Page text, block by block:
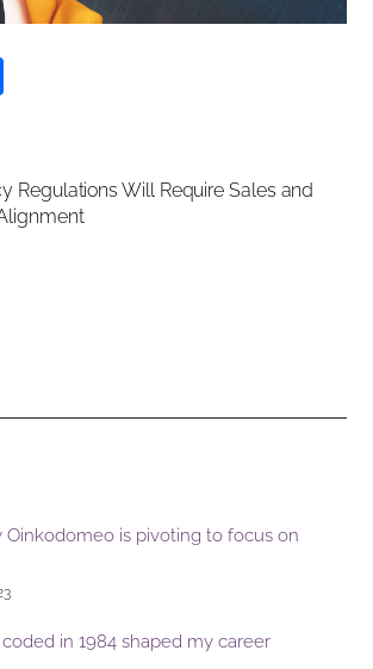
eRegulations Will Require Sales and
is pivoting to focus on
in 1984 shaped my career